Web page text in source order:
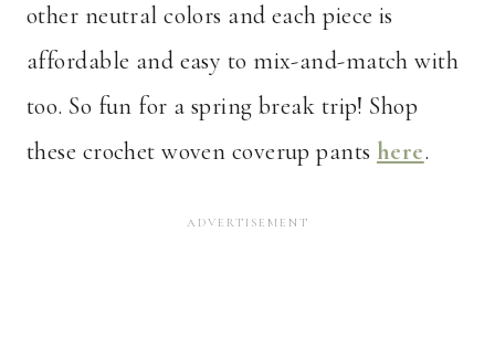
other neutral colors and each piece is
affordable and easy to mix-and-match with
too. So fun for a spring break trip! Shop
these crochet woven coverup pants here.